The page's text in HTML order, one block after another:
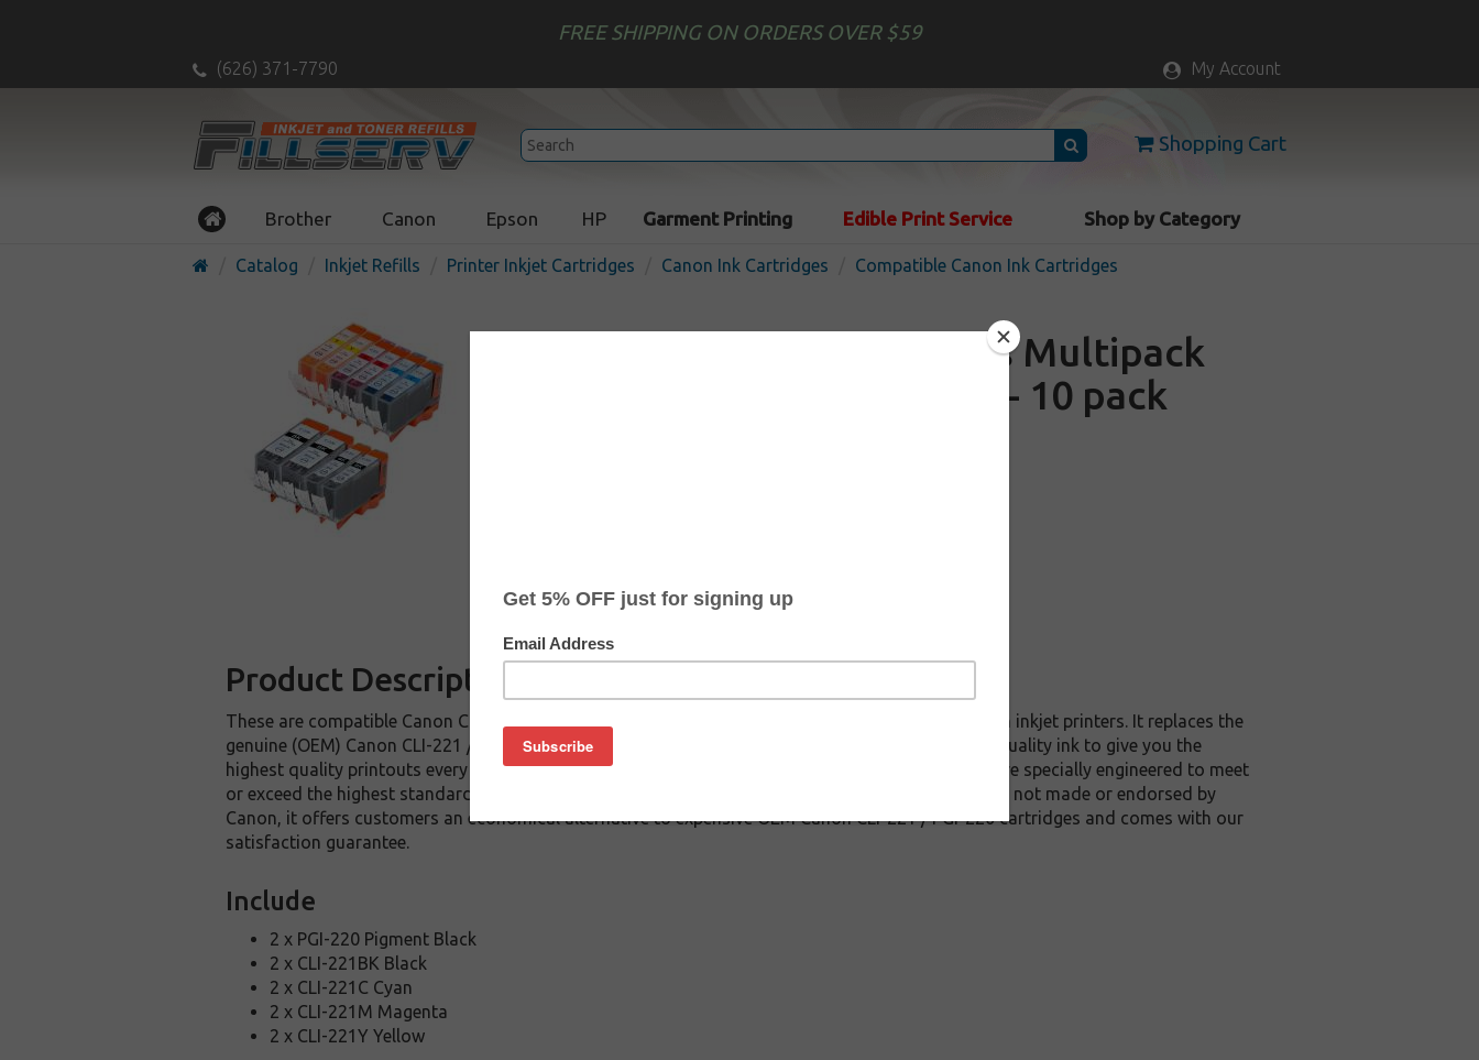
FREE SHIPPING ON ORDERS OVER $59
(626) 371-7790 My Account
Shopping Cart
Brother Canon Epson HP Garment Printing Edible Print Service Shop by Category
Catalog Inkjet Refills Printer Inkjet Cartridges Canon Ink Cartridges Compatible Canon Ink Cartridges
Compatible inkjet cartridges Multipack
for Canon CLI-221 / PGI-220 - 10 pack
Product Description
These are compatible Canon CLI-221 / PGI-220 inkjet cartridges guaranteed to perform with Canon inkjet printers. It replaces the
genuine (OEM) Canon CLI-221 / PGI-220 ink cartridges. These inkjet cartridges are made with top quality ink to give you the
highest quality printouts every time. These compatible Canon CLI-221 / PGI-220 inkjet cartridges are specially engineered to meet
or exceed the highest standards of quality, reliability and page yields. Although these cartridge are not made or endorsed by
Canon, it offers customers an economical alternative to expensive OEM Canon CLI-221 / PGI-220 cartridges and comes with our
satisfaction guarantee.
Include
2 x PGI-220 Pigment Black
2 x CLI-221BK Black
2 x CLI-221C Cyan
2 x CLI-221M Magenta
2 x CLI-221Y Yellow